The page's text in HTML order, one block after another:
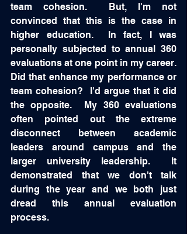
team cohesion.  But, I'm not
convinced that this is the case in
higher education.  In fact, I was
personally subjected to annual 360
evaluations at one point in my career.
Did that enhance my performance or
team cohesion?  I'd argue that it did
the opposite.  My 360 evaluations
often pointed out the extreme
disconnect between academic
leaders around campus and the
larger university leadership.  It
demonstrated that we don't talk
during the year and we both just
dread this annual evaluation
process.